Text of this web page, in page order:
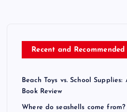
Recent and Recommended
Beach Toys vs. School
Book Review
Where do seashells come from?